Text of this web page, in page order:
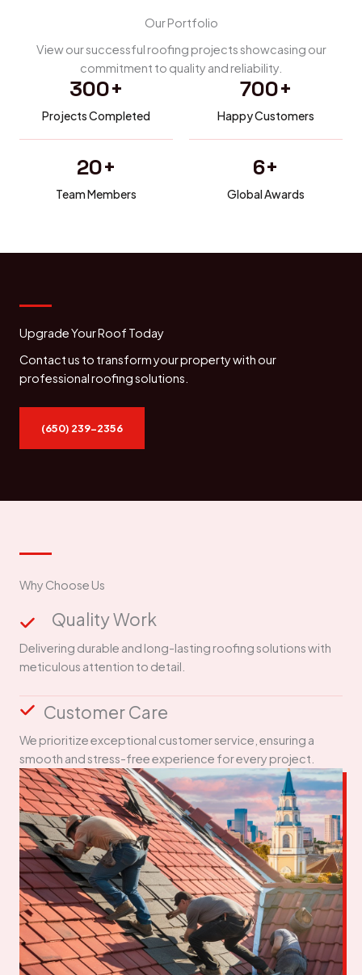
Our Portfolio
View our successful roofing projects showcasing our
commitment to quality and reliability.
300+
Projects Completed
700+
Happy Customers
20+
Team Members
6+
Global Awards
Upgrade Your Roof Today
Contact us to transform your property with our
professional roofing solutions.
(650) 239-2356
Why Choose Us
Quality Work
Delivering durable and long-lasting roofing solutions with
meticulous attention to detail.
Customer Care
We prioritize exceptional customer service, ensuring a
smooth and stress-free experience for every project.